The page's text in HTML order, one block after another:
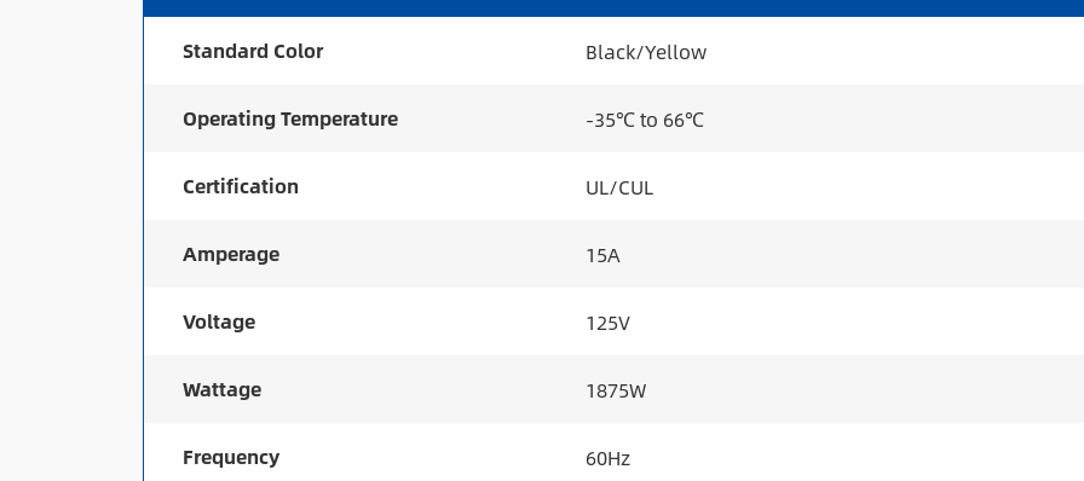
Standard Color Black/Yellow
Operating Temperature -35℃ to 66℃
Certification UL/CUL
Amperage 15A
Voltage 125V
Wattage 1875W
Frequency 60Hz